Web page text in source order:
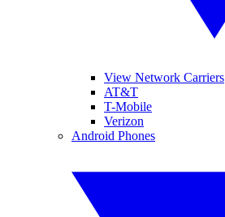
View Network Carriers
AT&T
T-Mobile
Verizon
Android Phones